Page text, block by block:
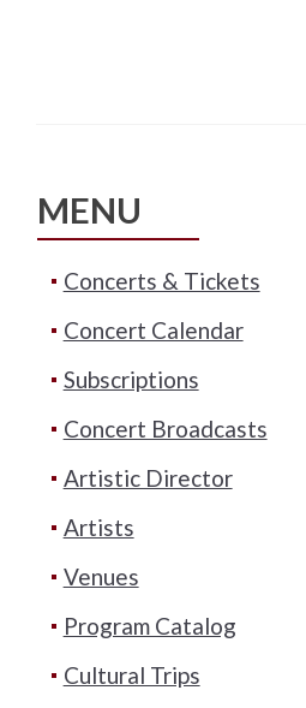
MENU
Concerts & Tickets
Concert Calendar
Subscriptions
Concert Broadcasts
Artistic Director
Artists
Venues
Program Catalog
Cultural Trips